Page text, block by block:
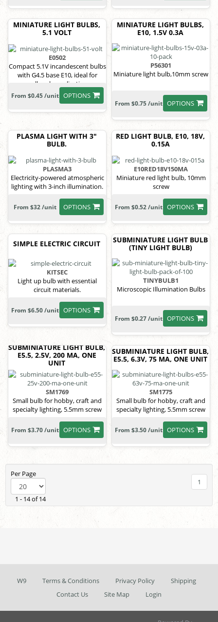
MINIATURE LIGHT BULBS,
5.1 VOLT
E0502
Compact 5.1V incandescent bulbs
with G4.5 base E10, ideal for
small-scale applications.
OPTIONS
From $0.45 /unit
MINIATURE LIGHT BULBS,
E10, 1.5V 0.3A
P56301
Miniature light bulb,10mm screw
OPTIONS
From $0.75 /unit
PLASMA LIGHT WITH 3"
BULB.
PLASMA3
Electricity-powered atmospheric
lighting with 3-inch illumination.
OPTIONS
From $32 /unit
RED LIGHT BULB, E10, 18V,
0.15A
E10RED18V150MA
Miniature red light bulb, 10mm
screw
OPTIONS
From $0.52 /unit
SIMPLE ELECTRIC CIRCUIT
KITSEC
Light up bulb with essential
circuit materials.
OPTIONS
From $6.50 /unit
SUBMINIATURE LIGHT BULB
(TINY LIGHT BULB)
TINYBULB1
Microscopic Illumination Bulbs
OPTIONS
From $0.27 /unit
SUBMINIATURE LIGHT BULB,
E5.5, 2.5V, 200 MA, ONE
UNIT
SM1769
Small bulb for hobby, craft and
specialty lighting, 5.5mm screw
OPTIONS
From $3.70 /unit
SUBMINIATURE LIGHT BULB,
E5.5, 6.3V, 75 MA, ONE UNIT
SM1775
Small bulb for hobby, craft and
specialty lighting, 5.5mm screw
OPTIONS
From $3.50 /unit
Per Page
1 - 14 of 14
1
W9 Terms & Conditions Privacy Policy
Shipping
Contact Us
Site Map Login